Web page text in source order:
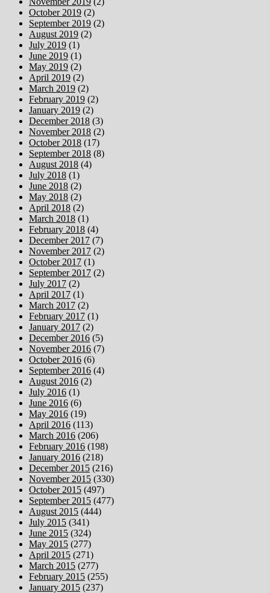
October 2019 (2)
September 2019 (2)
August 2019 (2)
July 2019 (1)
June 2019 (1)
May 2019 (2)
April 2019 (2)
March 2019 (2)
February 2019 (2)
January 2019 (2)
December 2018 (3)
November 2018 (2)
October 2018 (17)
September 2018 (8)
August 2018 (4)
July 2018 (1)
June 2018 (2)
May 2018 (2)
April 2018 (2)
March 2018 (1)
February 2018 (4)
December 2017 (7)
November 2017 (2)
October 2017 (1)
September 2017 (2)
July 2017 (2)
April 2017 (1)
March 2017 (2)
February 2017 (1)
January 2017 (2)
December 2016 (5)
November 2016 (7)
October 2016 (6)
September 2016 (4)
August 2016 (2)
July 2016 (1)
June 2016 (6)
May 2016 (19)
April 2016 (113)
March 2016 (206)
February 2016 (198)
January 2016 (218)
December 2015 (216)
November 2015 (330)
October 2015 (497)
September 2015 (477)
August 2015 (444)
July 2015 (341)
June 2015 (324)
May 2015 (277)
April 2015 (271)
March 2015 (277)
February 2015 (255)
January 2015 (237)